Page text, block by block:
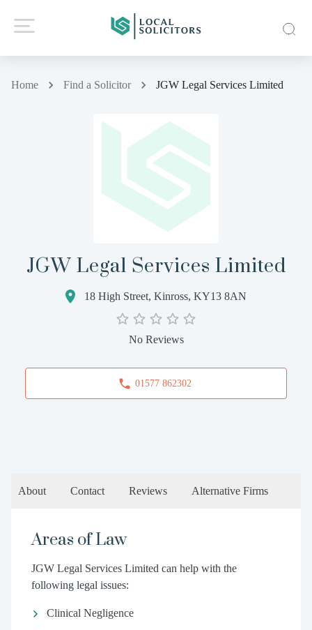
Home Find a Solicitor JGW Legal Services Limited
JGW Legal Services Limited
18 High Street, Kinross, KY13 8AN
No Reviews
01577 862302
About Contact Reviews Alternative Firms
Areas of Law
JGW Legal Services Limited can help with the
following legal issues:
Clinical Negligence